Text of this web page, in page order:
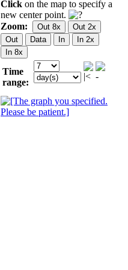
Click on the map to specify a
new center point.
Zoom:
Time
range: